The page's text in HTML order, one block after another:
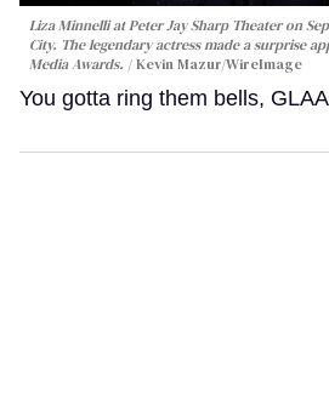
Liza Minnelli at Peter Jay Sharp Theater on
City. The legendary actress made a surprise
Media Awards.
Kevin Mazur/WireImage
You gotta ring them bells,